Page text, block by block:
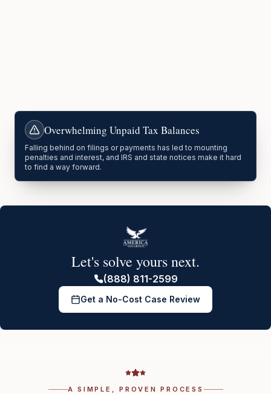
Overwhelming Unpaid Tax Balances
Falling behind on filings or payments has led to mounting
penalties and interest, and IRS and state notices make it hard
to find a way forward.
Let's solve yours next.
(888) 811-2599
Get a No-Cost Case Review
A SIMPLE, PROVEN PROCESS